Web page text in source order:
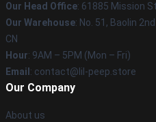
Our Head Office: 61885 Mission
Our Warehouse: No. 51, Baolin
CN
Hour: 9AM – 5PM (Mon – Fri)
Email : contact@lil-peep.store
Our Company
About us